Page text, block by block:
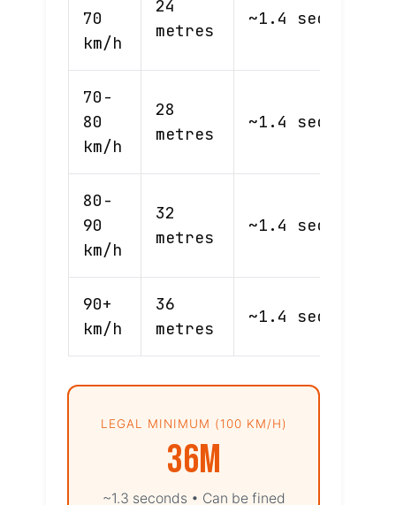
70
km/h
24
metres
~1.4 sec
70-
80
km/h
28
metres
~1.4 sec
80-
90
km/h
32
metres
~1.4 sec
90+
km/h
36
metres
~1.4 sec
LEGAL MINIMUM (100 KM/H)
36m
~1.3 seconds • Can be fined